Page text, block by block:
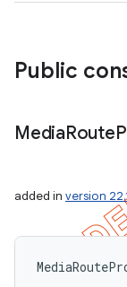
Public
MediaRoute
added in version